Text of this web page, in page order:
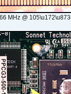
MHz @